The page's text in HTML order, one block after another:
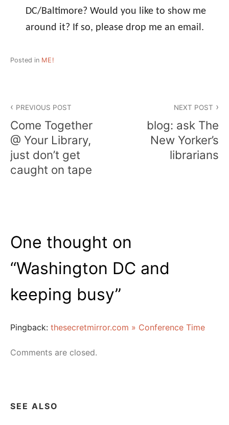
DC/Baltimore? Would you like to show me
around it? If so, please drop me an email.
Posted in ME!
navigation
PREVIOUS POST
Come Together
@ Your Library,
just don’t get
caught on tape
NEXT POST
blog: ask The
New Yorker’s
librarians
One thought on
“Washington DC and
keeping busy”
Pingback: thesecretmirror.com » Conference Time
Comments are closed.
SEE ALSO